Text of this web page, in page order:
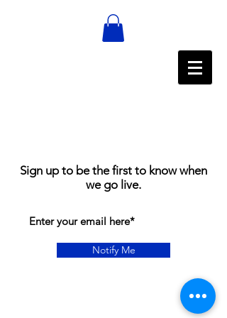
Sign up to be the first to know when
we go live.
Notify Me